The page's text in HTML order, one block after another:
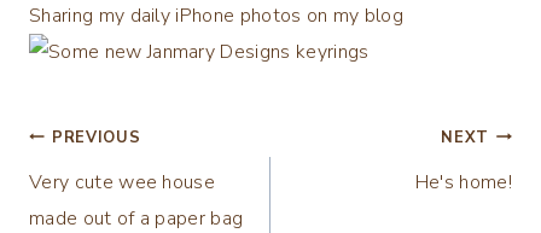
Sharing my daily iPhone photos on my blog
Post
navigation
PREVIOUS
Very cute wee house
made out of a paper bag
NEXT
He's home!